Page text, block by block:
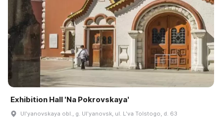
Exhibition Hall 'Na Pokrovskaya'
Ulʹyanovskaya obl., g. Ulʹyanovsk, ul. Lʹva Tolstogo, d. 63